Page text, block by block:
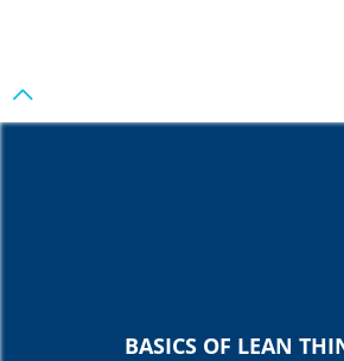
BASICS OF LEAN